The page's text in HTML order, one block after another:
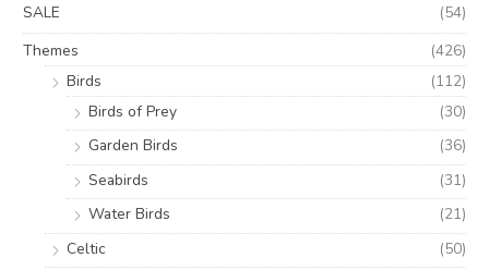
SALE
(54)
Themes
(426)
Birds
(112)
Birds of Prey
(30)
Garden Birds
(36)
Seabirds
(31)
Water Birds
(21)
Celtic
(50)